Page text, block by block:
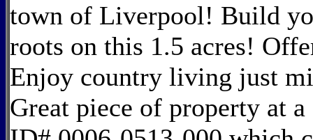
town of Liverpool! Build
roots on this 1.5 acres!
Enjoy country living just
Great piece of property at